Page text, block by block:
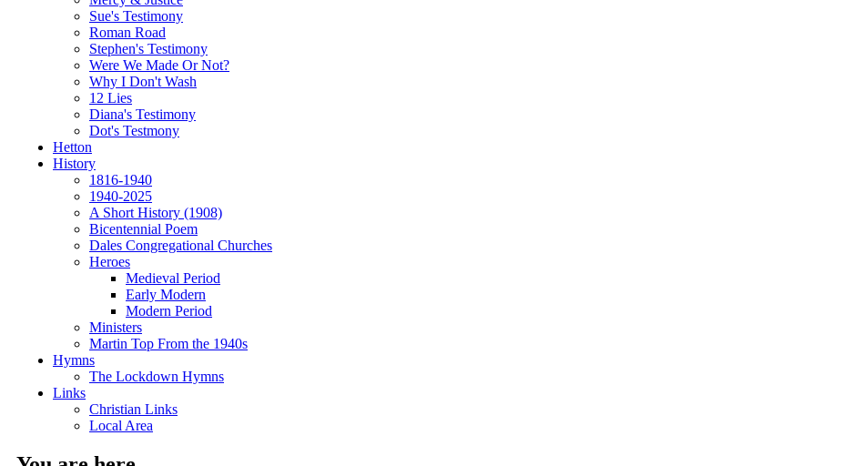
Sue's Testimony
Roman Road
Stephen's Testimony
Were We Made Or Not?
Why I Don't Wash
12 Lies
Diana's Testimony
Dot's Testmony
Hetton
History
1816-1940
1940-2025
A Short History (1908)
Bicentennial Poem
Dales Congregational Churches
Heroes
Medieval Period
Early Modern
Modern Period
Ministers
Martin Top From the 1940s
Hymns
The Lockdown Hymns
Links
Christian Links
Local Area